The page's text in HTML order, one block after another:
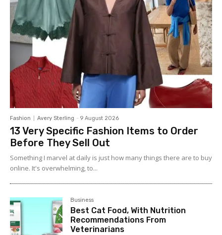
Fashion Avery Sterling - 9 August 2026
13 Very Specific Fashion Items to Order
Before They Sell Out
Something I marvel at daily is just how many things there are to buy
online. It's overwhelming, to...
Business
Best Cat Food, With Nutrition
Recommendations From
Veterinarians